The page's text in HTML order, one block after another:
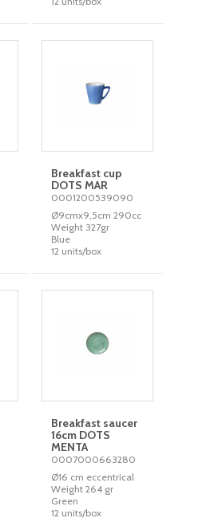
Breakfast cup
DOTS MAR
0001200539090
Ø9cmx9,5cm 290cc
Weight 327gr
Blue
12 units/box
Breakfast saucer
16cm DOTS
MENTA
0007000663280
Ø16 cm eccentrical
Weight 264 gr
Green
12 units/box